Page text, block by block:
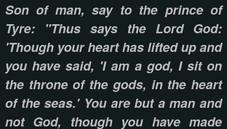
Son of man, say to the prince of
Tyre: "Thus says the Lord God:
'Though your heart has lifted up and
you have said, 'I am a god, I sit on
the throne of the gods, in the heart
of the seas.' You are but a man and
not God, though you have made